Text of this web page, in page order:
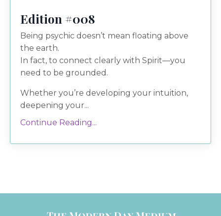
Edition #008
Being psychic doesn’t mean floating above
the earth.
In fact, to connect clearly with Spirit—you
need to be grounded.
Whether you’re developing your intuition,
deepening your...
Continue Reading...